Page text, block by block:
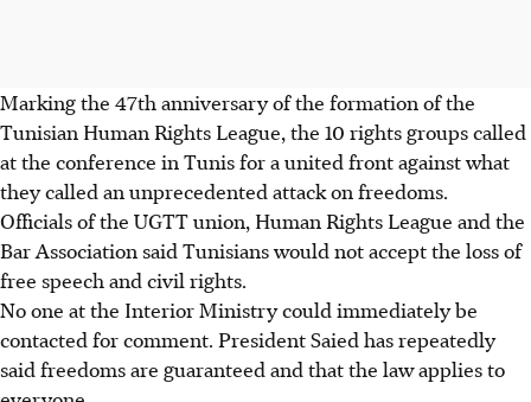
Marking the 47th anniversary of the formation of the
Tunisian Human Rights League, the 10 rights groups called
at the conference in Tunis for a united front against what
they called an unprecedented attack on freedoms.
Officials of the UGTT union, Human Rights League and the
Bar Association said Tunisians would not accept the loss of
free speech and civil rights.
No one at the Interior Ministry could immediately be
contacted for comment. President Saied has repeatedly
said freedoms are guaranteed and that the law applies to